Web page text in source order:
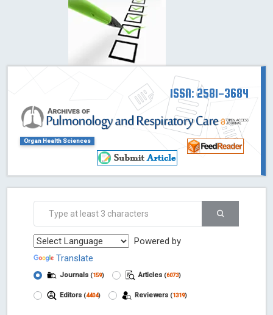
ISSN: 2581-3684
Organ Health Sciences
Powered by
Translate
Journals (159) Articles (6073)
Editors (4404) Reviewers (1319)